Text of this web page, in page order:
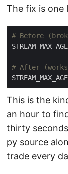
The fix is one
# Before
STREAM_MAX_AGE
# After
STREAM_MAX_AGE
This is the
an hour to
thirty
py source
trade every